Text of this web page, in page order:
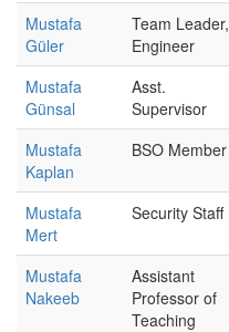
Mustafa
Güler
Team Leader,
Engineer
Mustafa
Günsal
Asst.
Supervisor
Mustafa
Kaplan
BSO Member
Mustafa
Mert
Security Staff
Mustafa
Nakeeb
Assistant
Professor of
Teaching